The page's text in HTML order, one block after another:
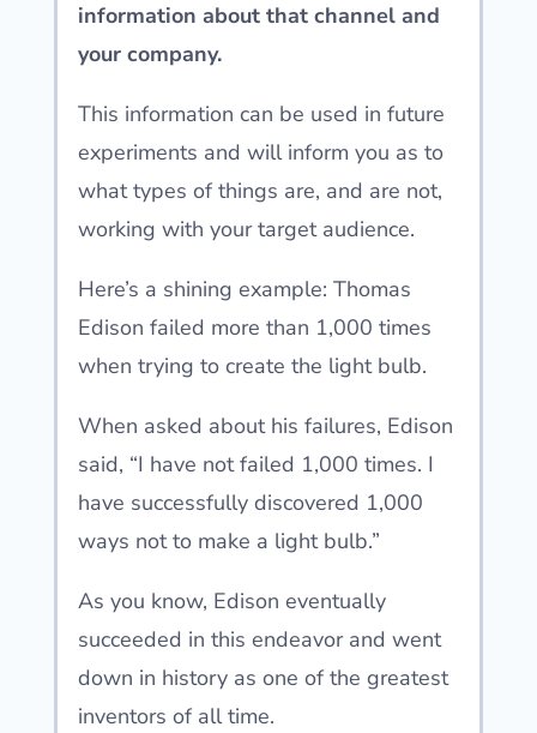
information about that channel and
your company.
This information can be used in future
experiments and will inform you as to
what types of things are, and are not,
working with your target audience.
Here’s a shining example: Thomas
Edison failed more than 1,000 times
when trying to create the light bulb.
When asked about his failures, Edison
said, “I have not failed 1,000 times. I
have successfully discovered 1,000
ways not to make a light bulb.”
As you know, Edison eventually
succeeded in this endeavor and went
down in history as one of the greatest
inventors of all time.